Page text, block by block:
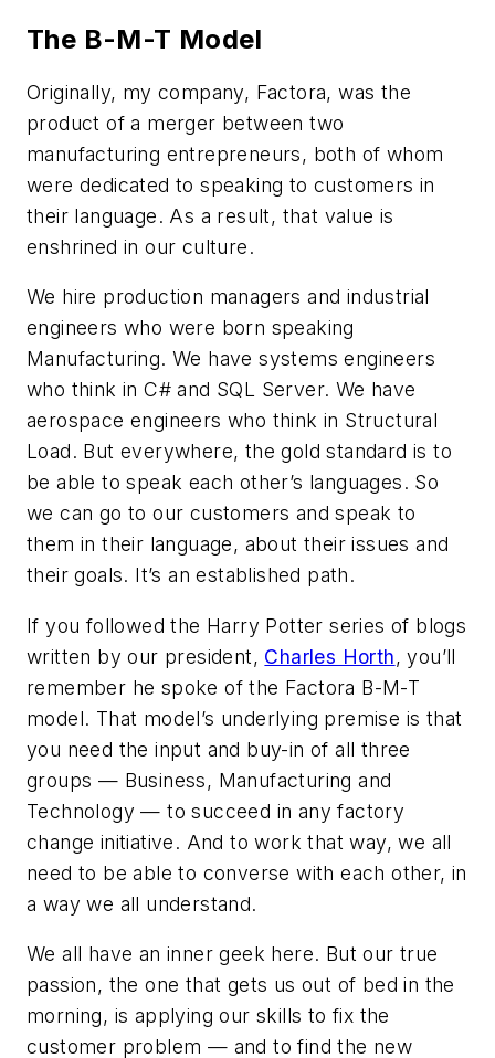
The B-M-T Model
Originally, my company, Factora, was the
product of a merger between two
manufacturing entrepreneurs, both of whom
were dedicated to speaking to customers in
their language. As a result, that value is
enshrined in our culture.
We hire production managers and industrial
engineers who were born speaking
Manufacturing. We have systems engineers
who think in C# and SQL Server. We have
aerospace engineers who think in Structural
Load. But everywhere, the gold standard is to
be able to speak each other’s languages. So
we can go to our customers and speak to
them intheir language, abouttheir issues and
their goals. It’s an established path.
If you followed the Harry Potter series of blogs
written by our president, Charles Horth, you’ll
remember he spoke of the Factora B-M-T
model. That model’s underlying premise is that
you need the input and buy-in of all three
groups — Business, Manufacturing and
Technology — to succeed in any factory
change initiative. And to work that way, we all
need to be able to converse with each other, in
a way we all understand.
We all have an inner geek here. But our true
passion, the one that gets us out of bed in the
morning, is applying our skills to fix the
customer problem — and to find the new